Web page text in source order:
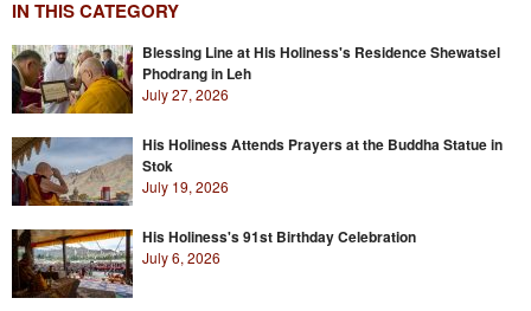
IN THIS CATEGORY
Blessing Line at His Holiness's Residence Shewatsel
Phodrang in Leh
July 27, 2026
His Holiness Attends Prayers at the Buddha Statue in
Stok
July 19, 2026
His Holiness's 91st Birthday Celebration
July 6, 2026